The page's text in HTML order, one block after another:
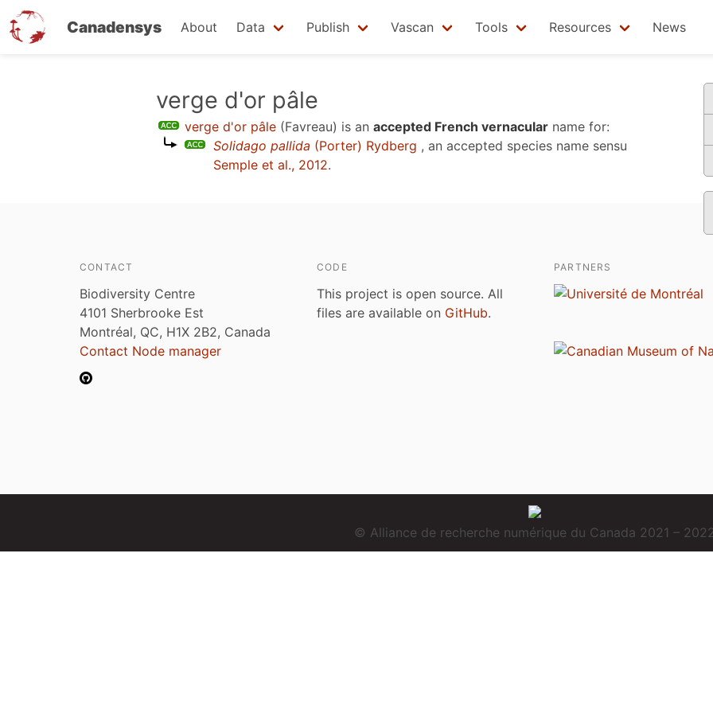
Canadensys About Data Publish Vascan Tools Resources News
verge d'or pâle
verge d'or pâle (Favreau) is an accepted French vernacular name for:
Solidago pallida (Porter) Rydberg , an accepted species name sensu
Semple et al., 2012.
CONTACT
Biodiversity Centre
4101 Sherbrooke Est
Montréal, QC, H1X 2B2, Canada
Contact Node manager
CODE
This project is open source. All
files are available on GitHub.
PARTNERS
© Alliance de recherche numérique du Canada 2021 –